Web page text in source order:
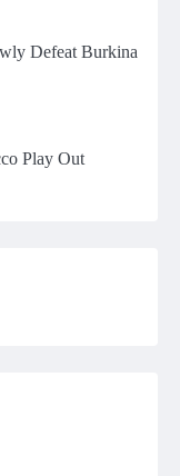
Defeat Burkina
Play Out